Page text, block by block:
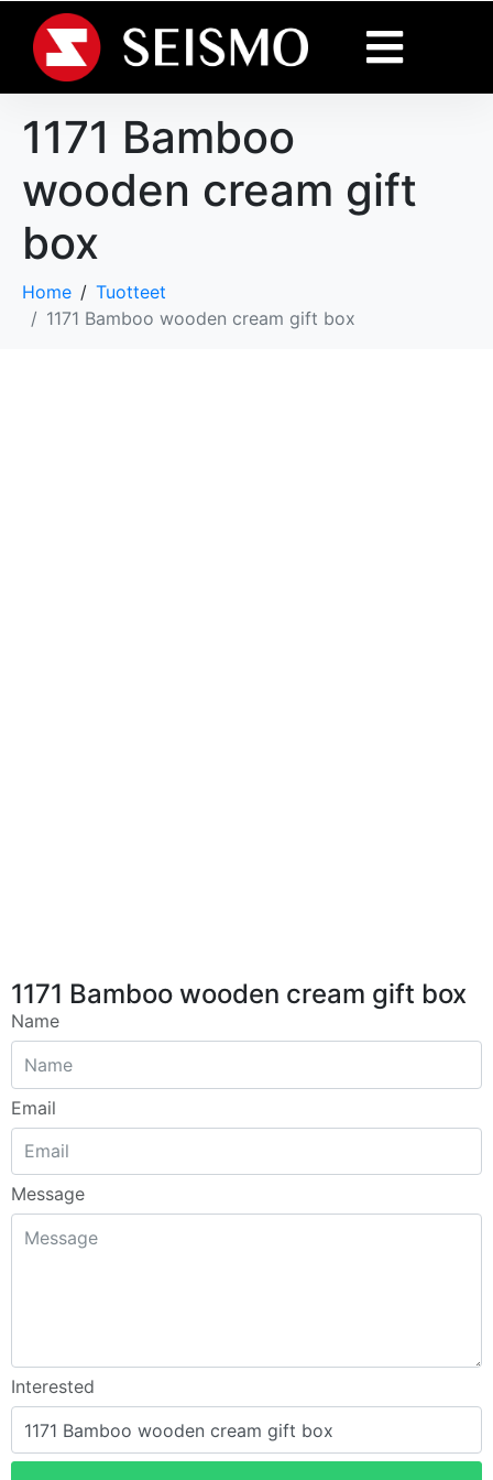
1171 Bamboo
wooden cream gift
box
Home
Tuotteet
1171 Bamboo wooden cream gift box
1171 Bamboo wooden cream gift box
Name
Email
Message
Interested